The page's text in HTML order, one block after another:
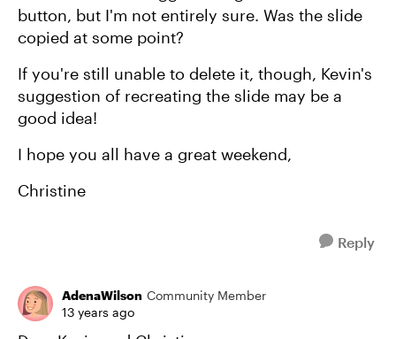
button, but I'm not entirely sure. Was the slide
copied at some point?
If you're still unable to delete it, though, Kevin's
suggestion of recreating the slide may be a
good idea!
I hope you all have a great weekend,
Christine
Reply
AdenaWilson Community Member
13 years ago